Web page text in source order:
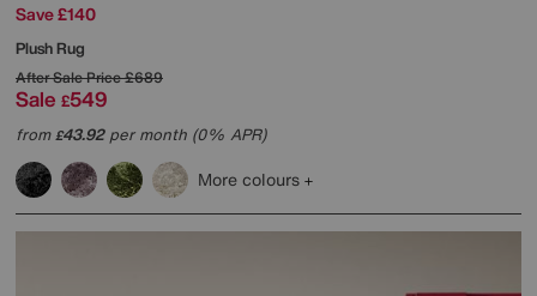
Save £140
Plush Rug
After Sale Price£689
Sale £549
from£43.92per month (0% APR)
More colours